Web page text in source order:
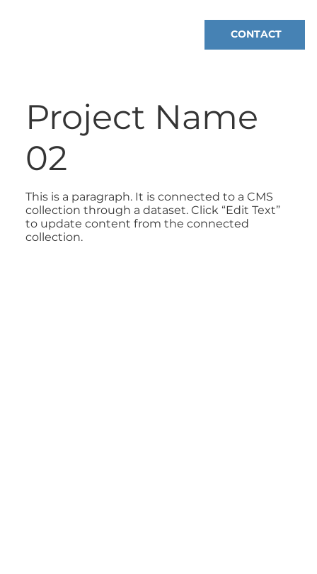
CONTACT
Project Name
02
This is a paragraph. It is connected to a CMS
collection through a dataset. Click “Edit Text”
to update content from the connected
collection.